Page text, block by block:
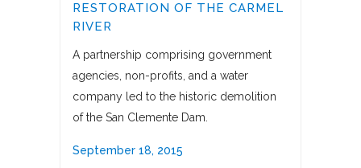
RESTORATION OF THE CARMEL
RIVER
A partnership comprising government
agencies, non-profits, and a water
company led to the historic demolition
of the San Clemente Dam.
September 18, 2015